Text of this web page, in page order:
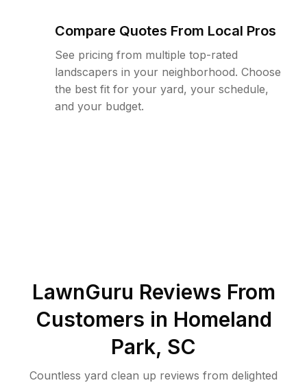
Compare Quotes From Local Pros
See pricing from multiple top-rated
landscapers in your neighborhood. Choose
the best fit for your yard, your schedule,
and your budget.
LawnGuru Reviews From
Customers in Homeland
Park, SC
Countless yard clean up reviews from delighted